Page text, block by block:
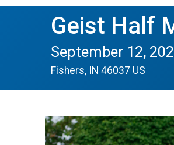
Geist Half
September 12,
Fishers, IN 46037 US